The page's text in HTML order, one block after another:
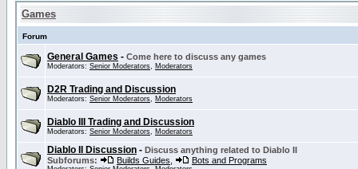
Games
Forum
General Games - Come here to discuss any games
Moderators: Senior Moderators, Moderators
D2R Trading and Discussion
Moderators: Senior Moderators, Moderators
Diablo III Trading and Discussion
Moderators: Senior Moderators, Moderators
Diablo II Discussion - Discuss anything related to Diablo II
Subforums:
Builds Guides Bots and Programs